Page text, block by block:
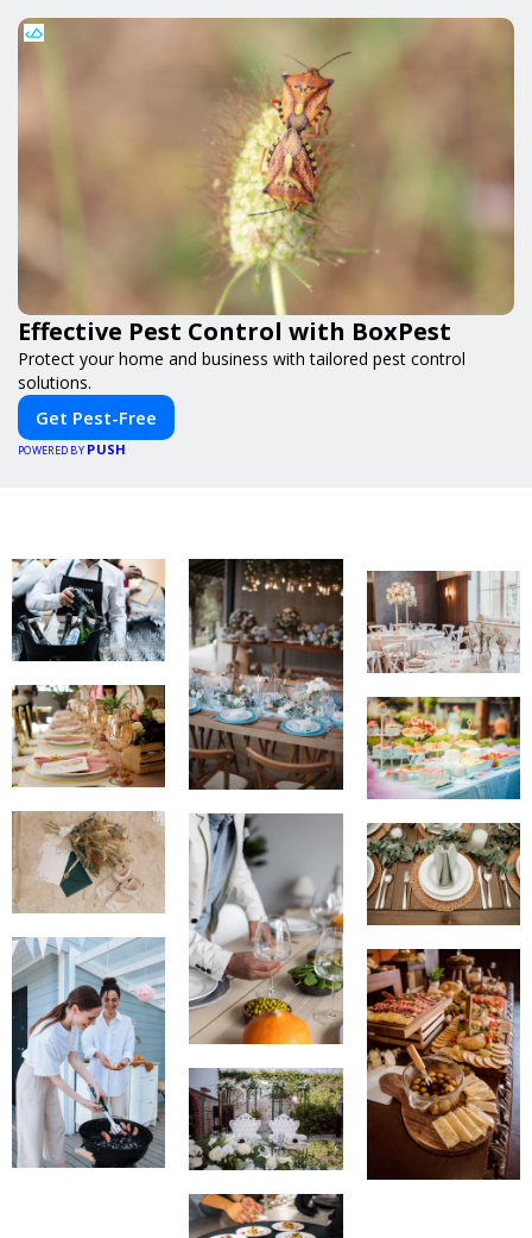
Effective Pest Control with BoxPest
Protect your home and business with tailored pest control
solutions.
Get Pest-Free
POWERED BY PUSH